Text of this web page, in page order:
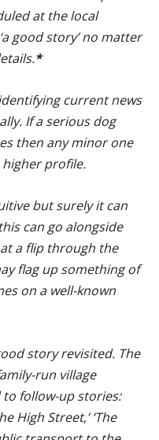
at the local
good story’ no matter
*
current news
If a serious dog
then any minor one
higher profile.
but surely it can
can go alongside
a flip through the
flag up something of
on a well-known
story revisited. The
run village
to follow-up stories:
High Street,’ ‘The